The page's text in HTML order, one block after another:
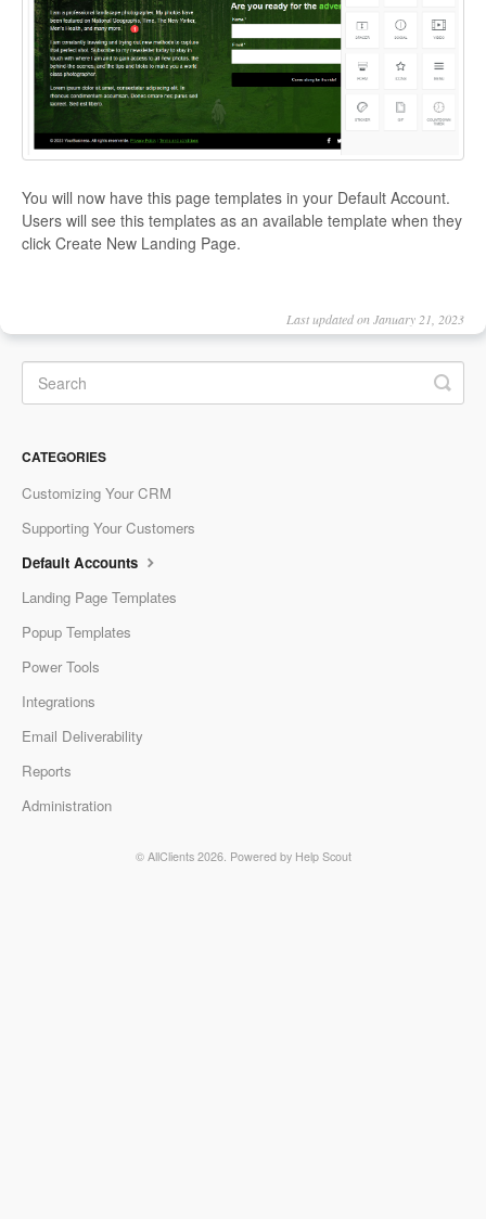
You will now have this page templates in your Default Account.
Users will see this templates as an available template when they
click Create New Landing Page.
Last updated on January 21, 2023
CATEGORIES
Customizing Your CRM
Supporting Your Customers
Default Accounts
Landing Page Templates
Popup Templates
Power Tools
Integrations
Email Deliverability
Reports
Administration
© AllClients 2026. Powered by Help Scout